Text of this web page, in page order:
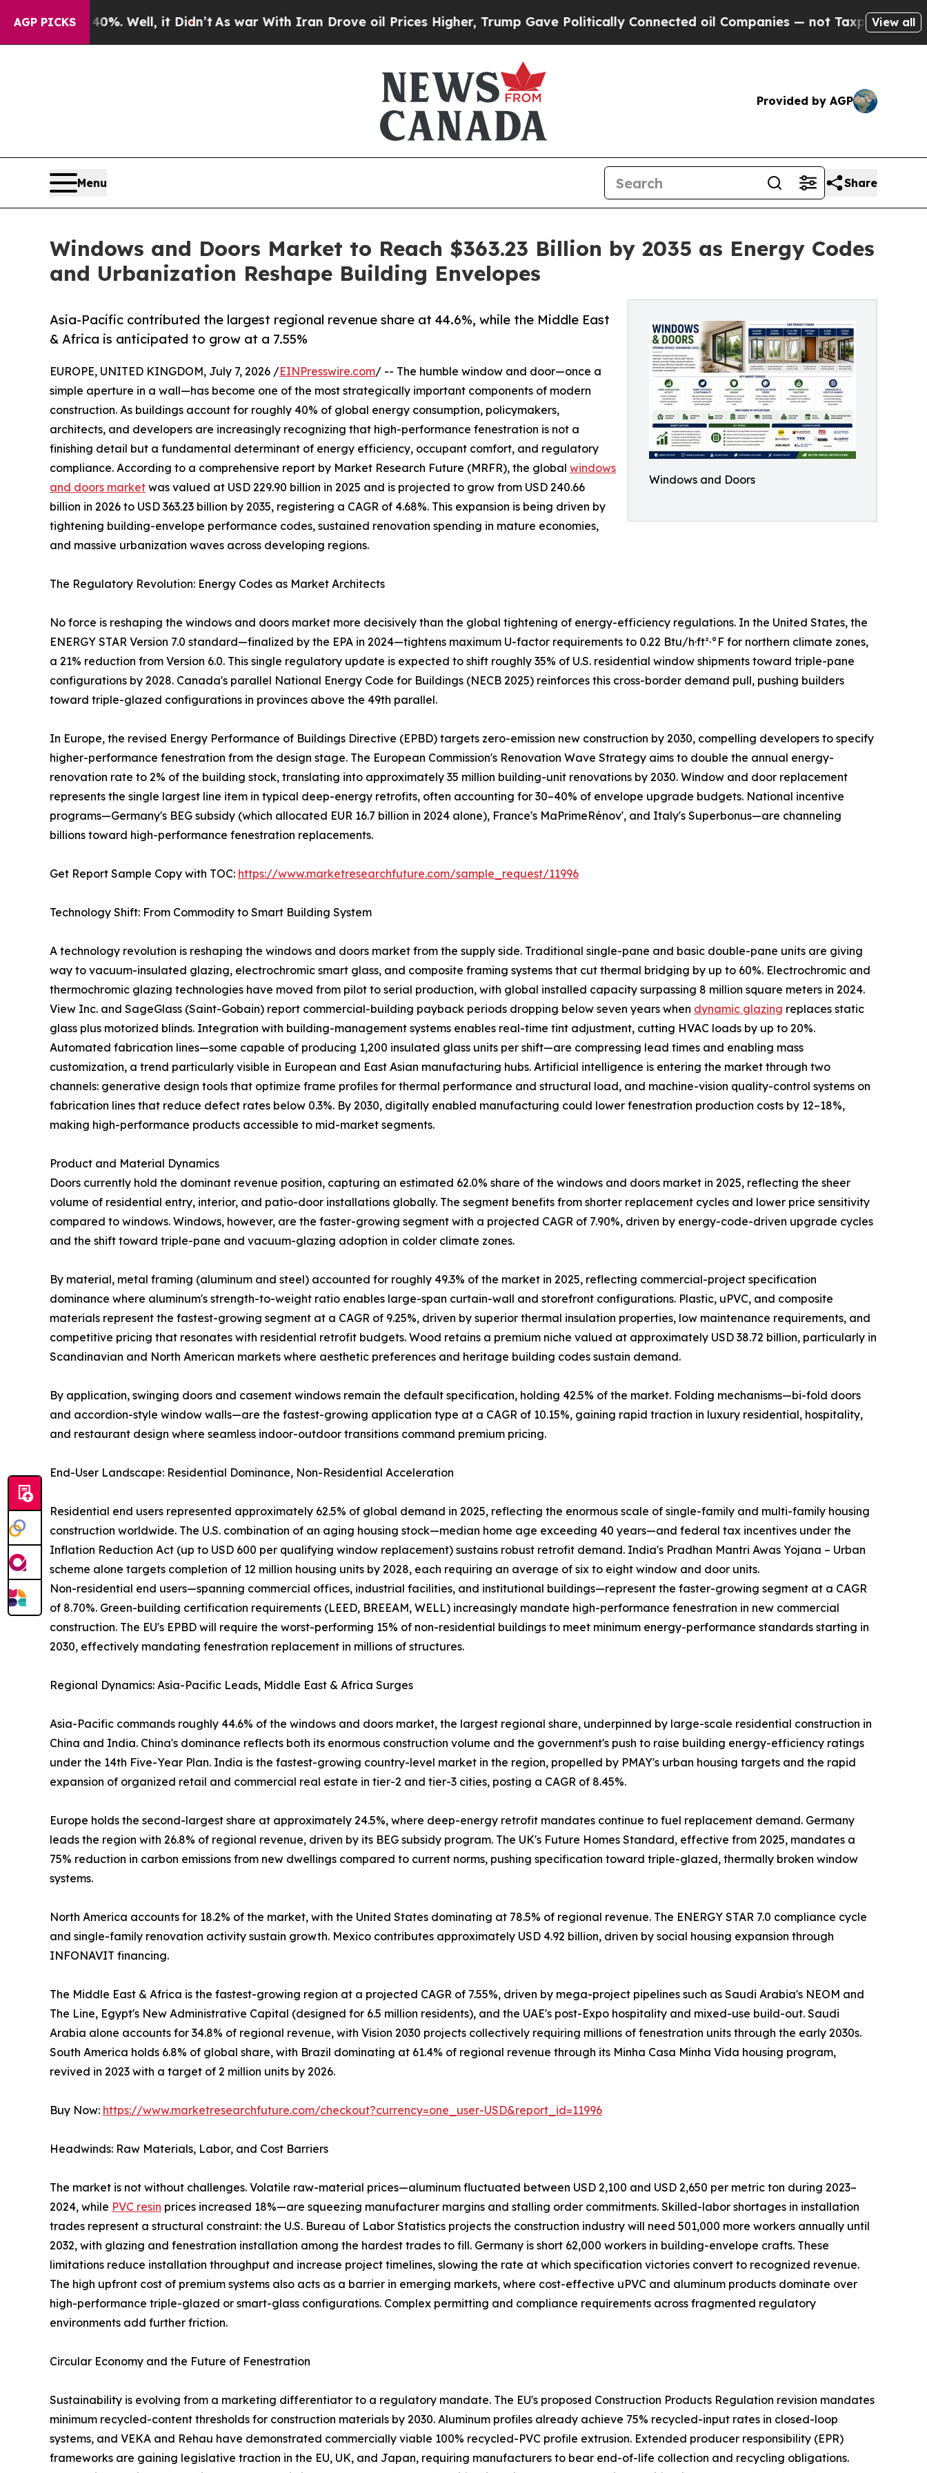
AGP PICKS
Well, it Didn’tAs war With Iran Drove oil Prices Higher, Trump Gave Politically Connected oil Companies — not Taxpayers — the Chance to
View all
Provided by AGP
Menu Share
Windows and Doors Market to Reach $363.23 Billion by 2035 as Energy Codes
and Urbanization Reshape Building Envelopes
Windows and Doors
Asia-Pacific contributed the largest regional revenue share at 44.6%, while the Middle East
& Africa is anticipated to grow at a 7.55%
EUROPE, UNITED KINGDOM, July 7, 2026 /EINPresswire.com/ -- The humble window and door—once a
simple aperture in a wall—has become one of the most strategically important components of modern
construction. As buildings account for roughly 40% of global energy consumption, policymakers,
architects, and developers are increasingly recognizing that high-performance fenestration is not a
finishing detail but a fundamental determinant of energy efficiency, occupant comfort, and regulatory
compliance. According to a comprehensive report by Market Research Future (MRFR), the global windows
and doors market was valued at USD 229.90 billion in 2025 and is projected to grow from USD 240.66
billion in 2026 to USD 363.23 billion by 2035, registering a CAGR of 4.68%. This expansion is being driven by
tightening building-envelope performance codes, sustained renovation spending in mature economies,
and massive urbanization waves across developing regions.
The Regulatory Revolution: Energy Codes as Market Architects
No force is reshaping the windows and doors market more decisively than the global tightening of energy-efficiency regulations. In the United States, the
ENERGY STAR Version 7.0 standard—finalized by the EPA in 2024—tightens maximum U-factor requirements to 0.22 Btu/h·ft²·°F for northern climate zones,
a 21% reduction from Version 6.0. This single regulatory update is expected to shift roughly 35% of U.S. residential window shipments toward triple-pane
configurations by 2028. Canada's parallel National Energy Code for Buildings (NECB 2025) reinforces this cross-border demand pull, pushing builders
toward triple-glazed configurations in provinces above the 49th parallel.
In Europe, the revised Energy Performance of Buildings Directive (EPBD) targets zero-emission new construction by 2030, compelling developers to specify
higher-performance fenestration from the design stage. The European Commission's Renovation Wave Strategy aims to double the annual energy-
renovation rate to 2% of the building stock, translating into approximately 35 million building-unit renovations by 2030. Window and door replacement
represents the single largest line item in typical deep-energy retrofits, often accounting for 30–40% of envelope upgrade budgets. National incentive
programs—Germany's BEG subsidy (which allocated EUR 16.7 billion in 2024 alone), France's MaPrimeRénov', and Italy's Superbonus—are channeling
billions toward high-performance fenestration replacements.
Get Report Sample Copy with TOC: https://www.marketresearchfuture.com/sample_request/11996
Technology Shift: From Commodity to Smart Building System
A technology revolution is reshaping the windows and doors market from the supply side. Traditional single-pane and basic double-pane units are giving
way to vacuum-insulated glazing, electrochromic smart glass, and composite framing systems that cut thermal bridging by up to 60%. Electrochromic and
thermochromic glazing technologies have moved from pilot to serial production, with global installed capacity surpassing 8 million square meters in 2024.
View Inc. and SageGlass (Saint-Gobain) report commercial-building payback periods dropping below seven years when dynamic glazing replaces static
glass plus motorized blinds. Integration with building-management systems enables real-time tint adjustment, cutting HVAC loads by up to 20%.
Automated fabrication lines—some capable of producing 1,200 insulated glass units per shift—are compressing lead times and enabling mass
customization, a trend particularly visible in European and East Asian manufacturing hubs. Artificial intelligence is entering the market through two
channels: generative design tools that optimize frame profiles for thermal performance and structural load, and machine-vision quality-control systems on
fabrication lines that reduce defect rates below 0.3%. By 2030, digitally enabled manufacturing could lower fenestration production costs by 12–18%,
making high-performance products accessible to mid-market segments.
Product and Material Dynamics
Doors currently hold the dominant revenue position, capturing an estimated 62.0% share of the windows and doors market in 2025, reflecting the sheer
volume of residential entry, interior, and patio-door installations globally. The segment benefits from shorter replacement cycles and lower price sensitivity
compared to windows. Windows, however, are the faster-growing segment with a projected CAGR of 7.90%, driven by energy-code-driven upgrade cycles
and the shift toward triple-pane and vacuum-glazing adoption in colder climate zones.
By material, metal framing (aluminum and steel) accounted for roughly 49.3% of the market in 2025, reflecting commercial-project specification
dominance where aluminum's strength-to-weight ratio enables large-span curtain-wall and storefront configurations. Plastic, uPVC, and composite
materials represent the fastest-growing segment at a CAGR of 9.25%, driven by superior thermal insulation properties, low maintenance requirements, and
competitive pricing that resonates with residential retrofit budgets. Wood retains a premium niche valued at approximately USD 38.72 billion, particularly in
Scandinavian and North American markets where aesthetic preferences and heritage building codes sustain demand.
By application, swinging doors and casement windows remain the default specification, holding 42.5% of the market. Folding mechanisms—bi-fold doors
and accordion-style window walls—are the fastest-growing application type at a CAGR of 10.15%, gaining rapid traction in luxury residential, hospitality,
and restaurant design where seamless indoor-outdoor transitions command premium pricing.
End-User Landscape: Residential Dominance, Non-Residential Acceleration
Residential end users represented approximately 62.5% of global demand in 2025, reflecting the enormous scale of single-family and multi-family housing
construction worldwide. The U.S. combination of an aging housing stock—median home age exceeding 40 years—and federal tax incentives under the
Inflation Reduction Act (up to USD 600 per qualifying window replacement) sustains robust retrofit demand. India's Pradhan Mantri Awas Yojana – Urban
scheme alone targets completion of 12 million housing units by 2028, each requiring an average of six to eight window and door units.
Non-residential end users—spanning commercial offices, industrial facilities, and institutional buildings—represent the faster-growing segment at a CAGR
of 8.70%. Green-building certification requirements (LEED, BREEAM, WELL) increasingly mandate high-performance fenestration in new commercial
construction. The EU's EPBD will require the worst-performing 15% of non-residential buildings to meet minimum energy-performance standards starting in
2030, effectively mandating fenestration replacement in millions of structures.
Regional Dynamics: Asia-Pacific Leads, Middle East & Africa Surges
Asia-Pacific commands roughly 44.6% of the windows and doors market, the largest regional share, underpinned by large-scale residential construction in
China and India. China's dominance reflects both its enormous construction volume and the government's push to raise building energy-efficiency ratings
under the 14th Five-Year Plan. India is the fastest-growing country-level market in the region, propelled by PMAY's urban housing targets and the rapid
expansion of organized retail and commercial real estate in tier-2 and tier-3 cities, posting a CAGR of 8.45%.
Europe holds the second-largest share at approximately 24.5%, where deep-energy retrofit mandates continue to fuel replacement demand. Germany
leads the region with 26.8% of regional revenue, driven by its BEG subsidy program. The UK's Future Homes Standard, effective from 2025, mandates a
75% reduction in carbon emissions from new dwellings compared to current norms, pushing specification toward triple-glazed, thermally broken window
systems.
North America accounts for 18.2% of the market, with the United States dominating at 78.5% of regional revenue. The ENERGY STAR 7.0 compliance cycle
and single-family renovation activity sustain growth. Mexico contributes approximately USD 4.92 billion, driven by social housing expansion through
INFONAVIT financing.
The Middle East & Africa is the fastest-growing region at a projected CAGR of 7.55%, driven by mega-project pipelines such as Saudi Arabia's NEOM and
The Line, Egypt's New Administrative Capital (designed for 6.5 million residents), and the UAE's post-Expo hospitality and mixed-use build-out. Saudi
Arabia alone accounts for 34.8% of regional revenue, with Vision 2030 projects collectively requiring millions of fenestration units through the early 2030s.
South America holds 6.8% of global share, with Brazil dominating at 61.4% of regional revenue through its Minha Casa Minha Vida housing program,
revived in 2023 with a target of 2 million units by 2026.
Buy Now: https://www.marketresearchfuture.com/checkout?currency=one_user-USD&report_id=11996
Headwinds: Raw Materials, Labor, and Cost Barriers
The market is not without challenges. Volatile raw-material prices—aluminum fluctuated between USD 2,100 and USD 2,650 per metric ton during 2023–
2024, while PVC resin prices increased 18%—are squeezing manufacturer margins and stalling order commitments. Skilled-labor shortages in installation
trades represent a structural constraint: the U.S. Bureau of Labor Statistics projects the construction industry will need 501,000 more workers annually until
2032, with glazing and fenestration installation among the hardest trades to fill. Germany is short 62,000 workers in building-envelope crafts. These
limitations reduce installation throughput and increase project timelines, slowing the rate at which specification victories convert to recognized revenue.
The high upfront cost of premium systems also acts as a barrier in emerging markets, where cost-effective uPVC and aluminum products dominate over
high-performance triple-glazed or smart-glass configurations. Complex permitting and compliance requirements across fragmented regulatory
environments add further friction.
Circular Economy and the Future of Fenestration
Sustainability is evolving from a marketing differentiator to a regulatory mandate. The EU's proposed Construction Products Regulation revision mandates
minimum recycled-content thresholds for construction materials by 2030. Aluminum profiles already achieve 75% recycled-input rates in closed-loop
systems, and VEKA and Rehau have demonstrated commercially viable 100% recycled-PVC profile extrusion. Extended producer responsibility (EPR)
frameworks are gaining legislative traction in the EU, UK, and Japan, requiring manufacturers to bear end-of-life collection and recycling obligations.